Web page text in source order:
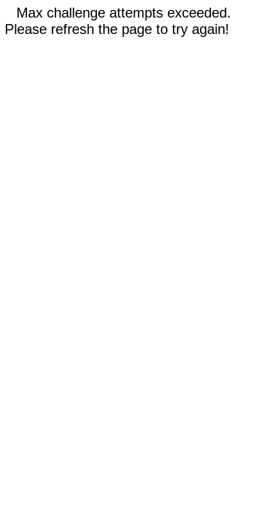
Max challenge attempts exceeded.
Please refresh the page to try again!